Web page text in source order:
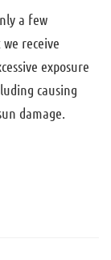
a few
receive
exposure
causing
damage.